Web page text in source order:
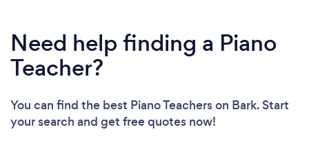
Loading...
Please wait ...
Need help finding a Piano
Teacher?
You can find the best Piano Teacherson Bark. Start
your search and get free quotes now!